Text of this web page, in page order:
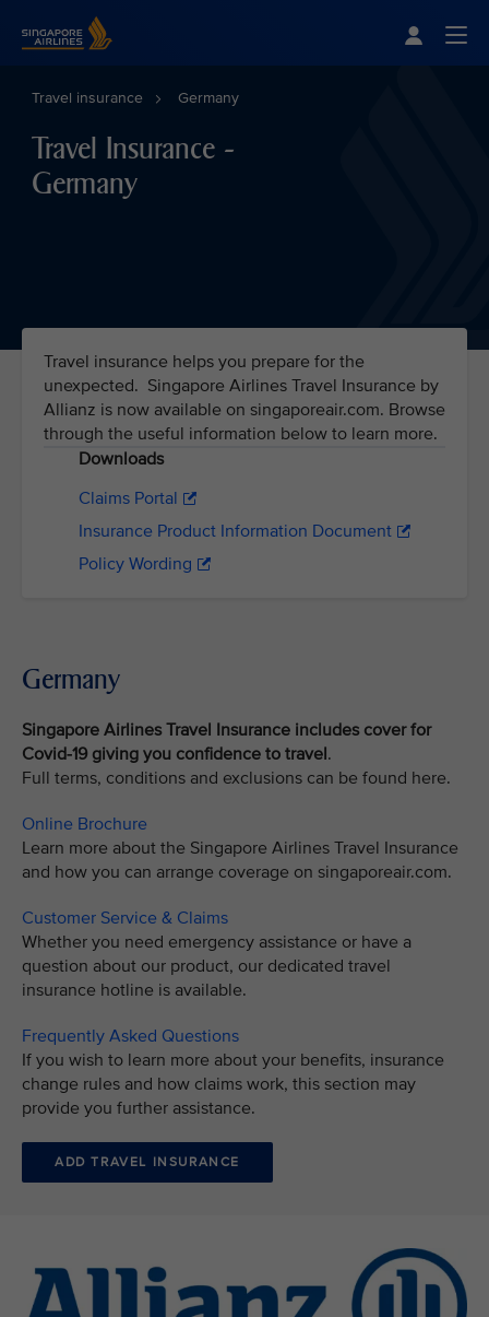
Travel insurance Germany
Travel Insurance -
Germany
Travel insurance helps you prepare for the
unexpected. Singapore Airlines Travel Insurance by
Allianz is now available on singaporeair.com. Browse
through the useful information below to learn more.
Downloads
Claims Portal
Insurance Product Information Document
Policy Wording
Germany
Singapore Airlines Travel Insurance includes cover for
Covid-19 giving you confidence to travel.
Full terms, conditions and exclusions can be found here.
Online Brochure
Learn more about the Singapore Airlines Travel Insurance
and how you can arrange coverage on singaporeair.com.
Customer Service & Claims
Whether you need emergency assistance or have a
question about our product, our dedicated travel
insurance hotline is available.
Frequently Asked Questions
If you wish to learn more about your benefits, insurance
change rules and how claims work, this section may
provide you further assistance.
ADD TRAVEL INSURANCE